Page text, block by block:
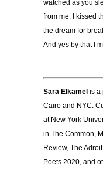
watched as you
from me. I kissed
the dream for
And yes by that I
Sara Elkamel is a
Cairo and NYC.
at New York
in The Common,
Review, The
Poets 2020, and